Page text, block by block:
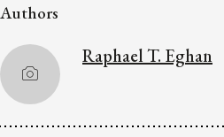
Authors
Raphael T. Eghan